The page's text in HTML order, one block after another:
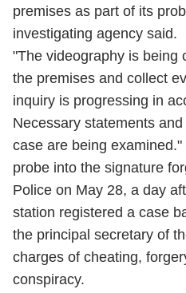
premises as part of its
investigating agency said.
"The videography is being
the premises and collect
inquiry is progressing in
Necessary statements
case are being
probe into the signature
Police on May 28, a day
station registered a case
the principal secretary of
charges of cheating,
conspiracy.